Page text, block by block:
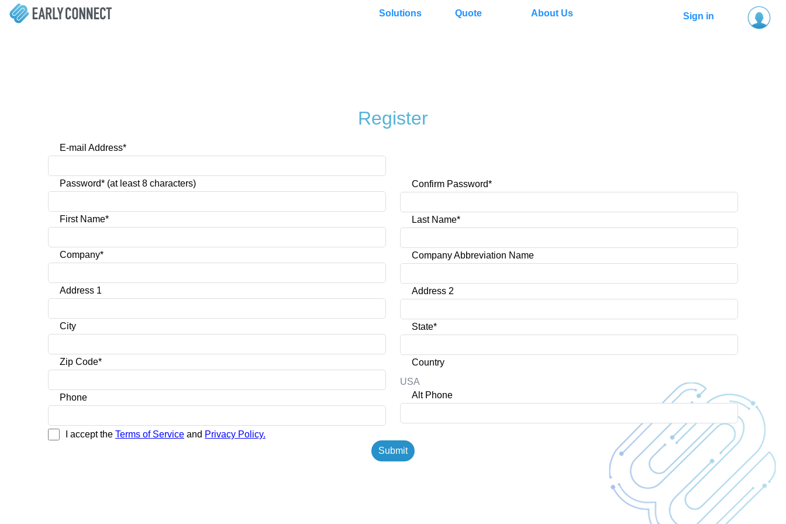
Solutions Quote About Us Sign in
Register
E-mail Address*
Password* (at least 8 characters)
First Name*
Company*
Address 1
City
Zip Code*
Phone
I accept the Terms of Serviceand Privacy Policy.
Confirm Password*
Last Name*
Company Abbreviation Name
Address 2
State*
Country
USA
Alt Phone
Submit